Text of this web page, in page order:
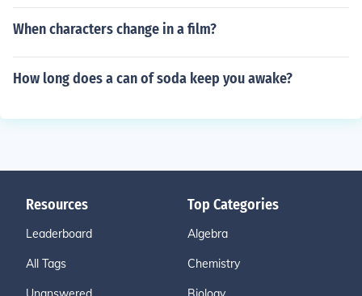
When characters change in a film?
How long does a can of soda keep you awake?
Resources
Leaderboard
All Tags
Top Categories
Algebra
Chemistry